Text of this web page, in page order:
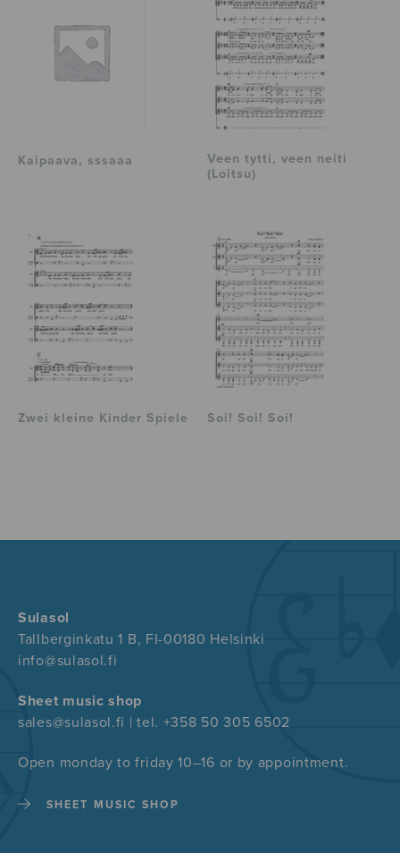
Kaipaava, sssaaa
Veen tytti, veen neiti
(Loitsu)
Zwei kleine Kinder Spiele Soi! Soi! Soi!
Sulasol
Tallberginkatu 1 B, FI-00180 Helsinki
info@sulasol.fi
Sheet music shop
sales@sulasol.fi | tel. +358 50 305 6502
Open monday to friday 10–16 or by appointment.
SHEET MUSIC SHOP